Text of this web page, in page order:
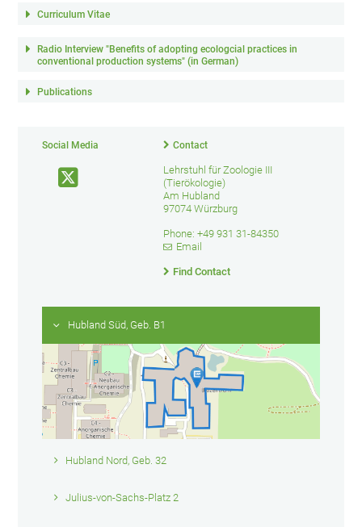
Curriculum Vitae
Radio Interview "Benefits of adopting ecologcial practices in
conventional production systems" (in German)
Publications
Social Media Contact
Lehrstuhl für Zoologie III
(Tierökologie)
Am Hubland
97074 Würzburg
Phone: +49 931 31-84350
Email
Find Contact
Hubland Süd, Geb. B1
Hubland Nord, Geb. 32
Julius-von-Sachs-Platz 2